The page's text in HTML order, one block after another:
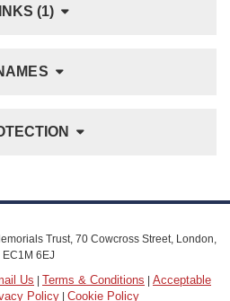
(1)
Trust, 70 Cowcross Street, London,
EC1M 6EJ
Us | Terms & Conditions | Acceptable
Policy| Cookie Policy